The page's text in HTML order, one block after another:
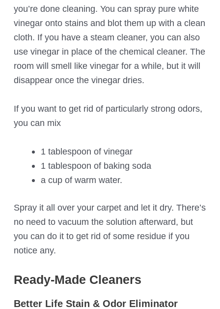
you’re done cleaning. You can spray pure white
vinegar onto stains and blot them up with a clean
cloth. If you have a steam cleaner, you can also
use vinegar in place of the chemical cleaner. The
room will smell like vinegar for a while, but it will
disappear once the vinegar dries.
If you want to get rid of particularly strong odors,
you can mix
1 tablespoon of vinegar
1 tablespoon of baking soda
a cup of warm water.
Spray it all over your carpet and let it dry. There’s
no need to vacuum the solution afterward, but
you can do it to get rid of some residue if you
notice any.
Ready-Made Cleaners
Better Life Stain & Odor Eliminator